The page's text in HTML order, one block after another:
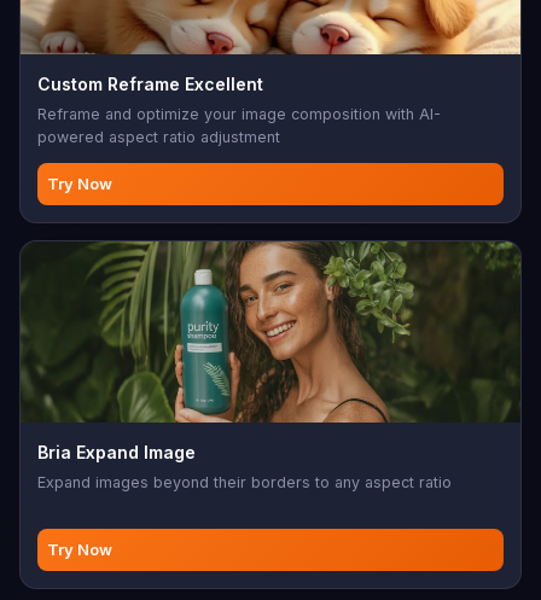
Custom Reframe Excellent
Reframe and optimize your image composition with AI-
powered aspect ratio adjustment
Try Now
Bria Expand Image
Expand images beyond their borders to any aspect ratio
Try Now